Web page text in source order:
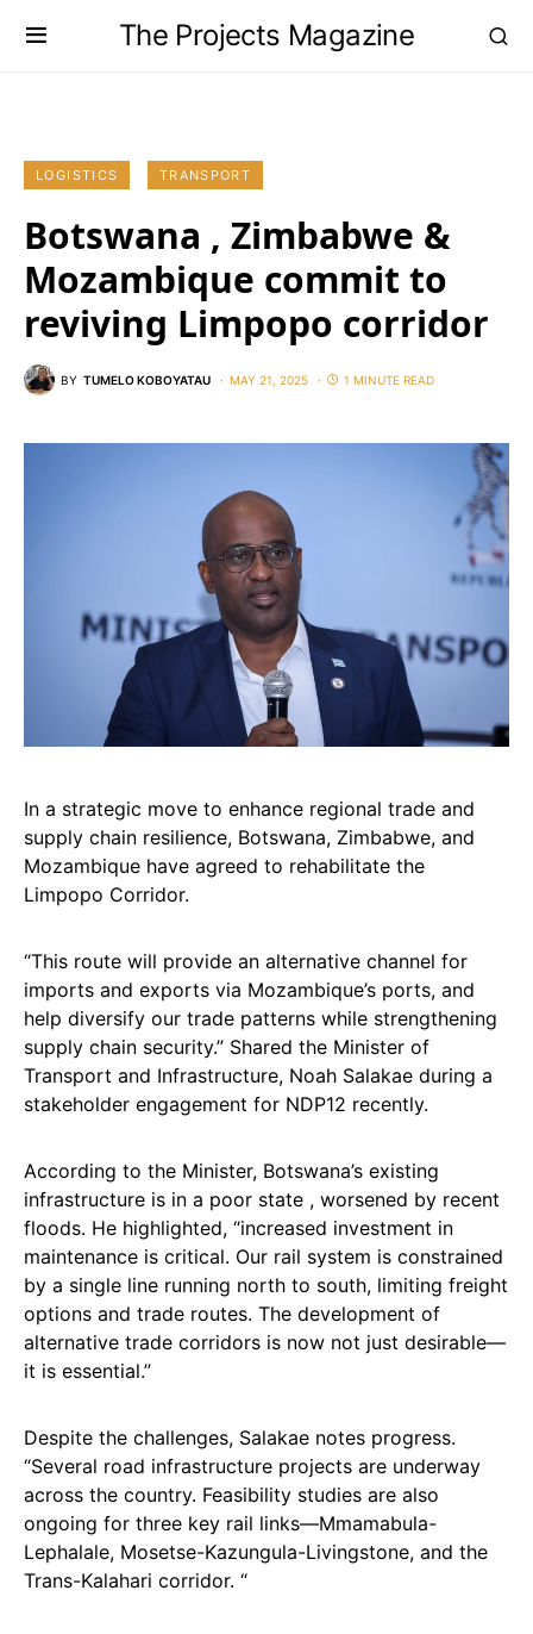
The Projects Magazine
LOGISTICS TRANSPORT
Botswana , Zimbabwe &
Mozambique commit to
reviving Limpopo corridor
BY TUMELO KOBOYATAU MAY 21, 2025 1 MINUTE READ
In a strategic move to enhance regional trade and
supply chain resilience, Botswana, Zimbabwe, and
Mozambique have agreed to rehabilitate the
Limpopo Corridor.
“This route will provide an alternative channel for
imports and exports via Mozambique’s ports, and
help diversify our trade patterns while strengthening
supply chain security.” Shared the Minister of
Transport and Infrastructure, Noah Salakae during a
stakeholder engagement for NDP12 recently.
According to the Minister, Botswana’s existing
infrastructure is in a poor state , worsened by recent
floods. He highlighted, “increased investment in
maintenance is critical. Our rail system is constrained
by a single line running north to south, limiting freight
options and trade routes. The development of
alternative trade corridors is now not just desirable—
it is essential.”
Despite the challenges, Salakae notes progress.
“Several road infrastructure projects are underway
across the country. Feasibility studies are also
ongoing for three key rail links—Mmamabula-
Lephalale, Mosetse-Kazungula-Livingstone, and the
Trans-Kalahari corridor. “